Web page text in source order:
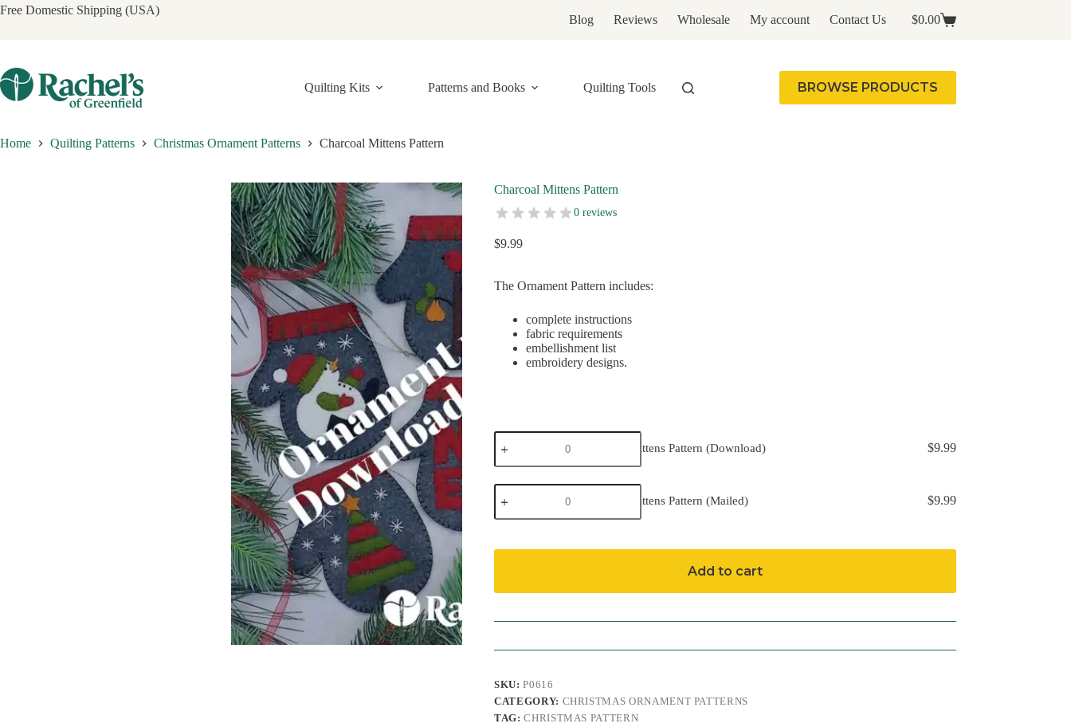
Skip
Free Domestic Shipping (USA)
Blog Reviews Wholesale My account Contact Us
Shopping
$0.00
Quilting Kits Patterns and Books Quilting Tools BROWSE PRODUCTS
Home Quilting Patterns Christmas Ornament Patterns Charcoal Mittens Pattern
Charcoal Mittens Pattern
0 reviews
$9.99
The Ornament Pattern includes:
complete instructions
fabric requirements
embellishment list
embroidery designs.
Charcoal
Mittens
Pattern
Charcoal Mittens Pattern (Download) $9.99
Charcoal
Mittens
Pattern
Charcoal Mittens Pattern (Mailed) $9.99
Add to cart
SKU:P0616
CATEGORY: CHRISTMAS ORNAMENT PATTERNS
TAG:CHRISTMAS PATTERN